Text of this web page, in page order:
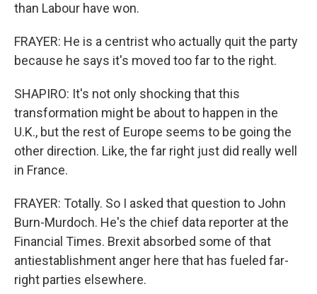
than Labour have won.
FRAYER: He is a centrist who actually quit the party
because he says it's moved too far to the right.
SHAPIRO: It's not only shocking that this
transformation might be about to happen in the
U.K., but the rest of Europe seems to be going the
other direction. Like, the far right just did really well
in France.
FRAYER: Totally. So I asked that question to John
Burn-Murdoch. He's the chief data reporter at the
Financial Times. Brexit absorbed some of that
antiestablishment anger here that has fueled far-
right parties elsewhere.